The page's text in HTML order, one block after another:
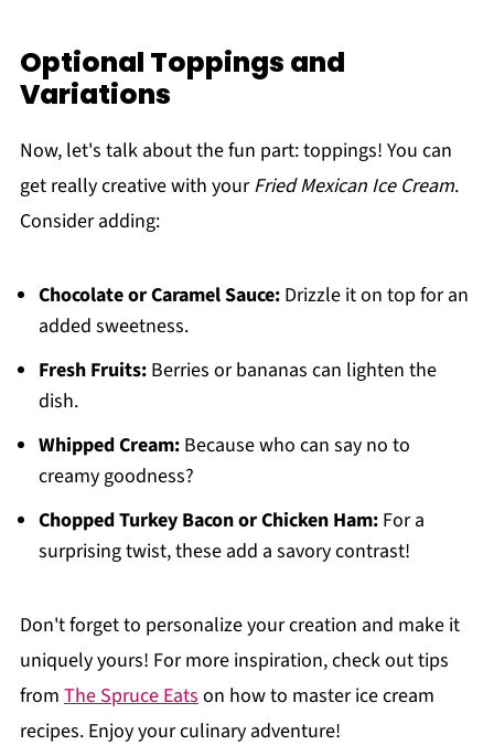
Optional Toppings and
Variations
Now, let's talk about the fun part: toppings! You can
get really creative with yourFried Mexican Ice Cream.
Consider adding:
Chocolate or Caramel Sauce:Drizzle it on top for an
added sweetness.
Fresh Fruits:Berries or bananas can lighten the
dish.
Whipped Cream:Because who can say no to
creamy goodness?
Chopped Turkey Bacon or Chicken Ham:For a
surprising twist, these add a savory contrast!
Don't forget to personalize your creation and make it
uniquely yours! For more inspiration, check out tips
from The Spruce Eatson how to master ice cream
recipes. Enjoy your culinary adventure!